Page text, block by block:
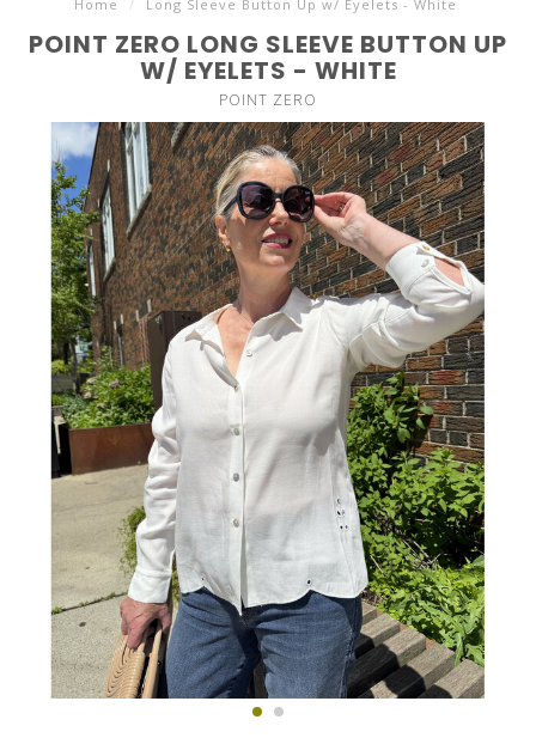
Home / Long Sleeve Button Up w/ Eyelets - White
POINT ZERO LONG SLEEVE BUTTON UP
W/ EYELETS - WHITE
POINT ZERO